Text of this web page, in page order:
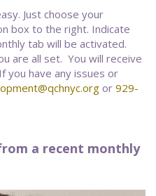
Just choose your
box to the right. Indicate
tab will be activated.
are all set. You will receive
you have any issues or
or 929-
a recent monthly